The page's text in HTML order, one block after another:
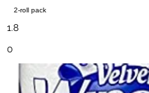
2-roll pack
1.8
0